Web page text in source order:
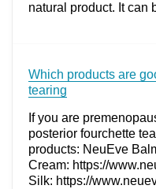
natural product. It can
Which products are
tearing
If you are
posterior fourchette
products: NeuEve
Cream: https://
Silk: https://